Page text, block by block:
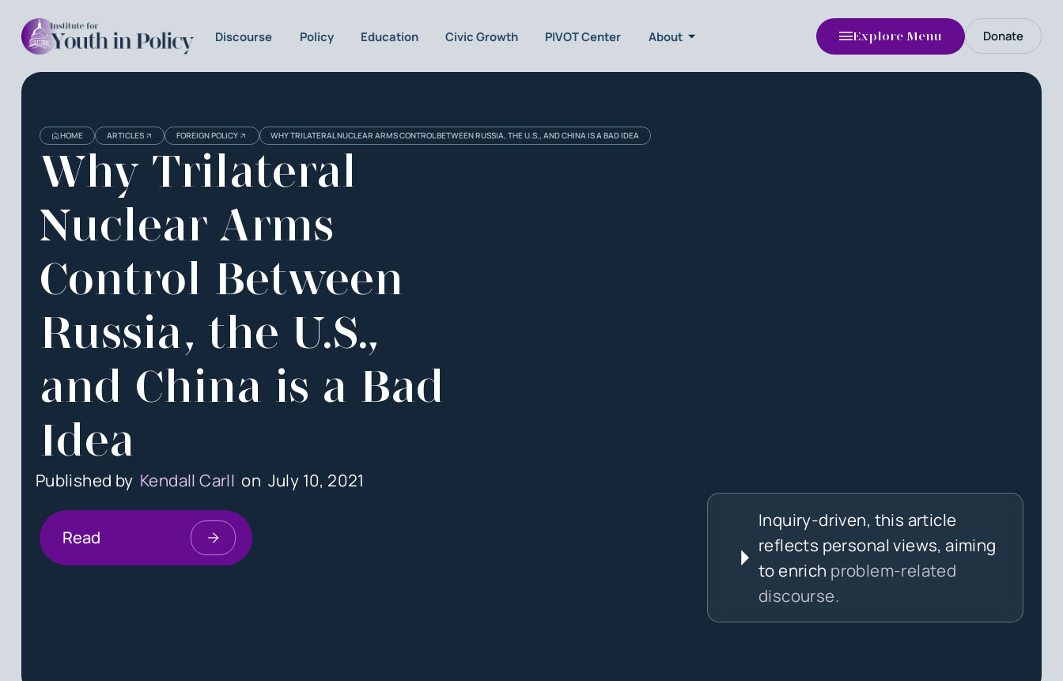
Discourse Policy Education Civic Growth PIVOT Center About Explore Menu Donate
HOME ARTICLES FOREIGN POLICY WHY TRILATERAL NUCLEAR ARMS CONTROL BETWEEN RUSSIA, THE U.S., AND CHINA IS A BAD IDEA
Why Trilateral
Nuclear Arms
Control Between
Russia, the U.S.,
and China is a Bad
Idea
Published byKendall CarllonJuly 10, 2021
Read
Inquiry-driven, this article
reflects personal views, aiming
to enrich problem-related
discourse.